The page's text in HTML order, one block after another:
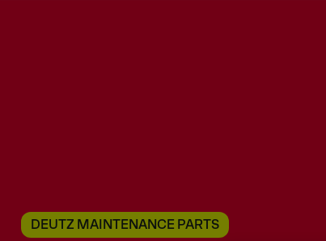
DEUTZ MAINTENANCE PARTS